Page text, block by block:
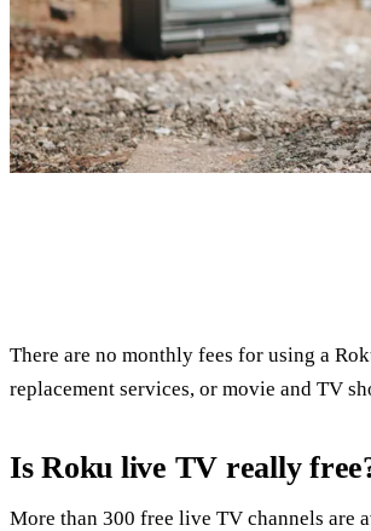
There are no monthly fees for using a
replacement services, or movie and TV
Is Roku live TV really
More than 300 free live TV channels are